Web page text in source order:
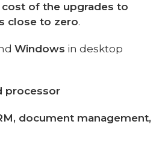
of the upgrades to
close to zero.
Windows in desktop
processor
document management,